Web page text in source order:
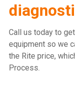
Call us today to
equipment so we
the Rite price,
Process.